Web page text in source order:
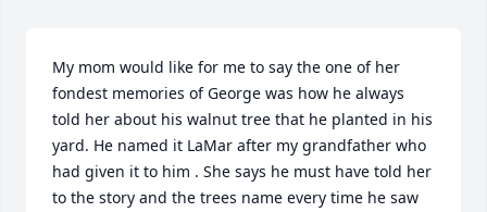
My mom would like for me to say the one of her
fondest memories of George was how he always
told her about his walnut tree that he planted in his
yard. He named it LaMar after my grandfather who
had given it to him . She says he must have told her
to the story and the trees name every time he saw